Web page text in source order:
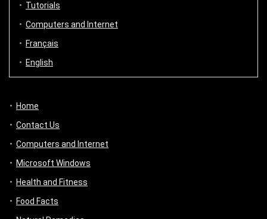
Tutorials
Computers and Internet
Français
English
Home
Contact Us
Computers and Internet
Microsoft Windows
Health and Fitness
Food Facts